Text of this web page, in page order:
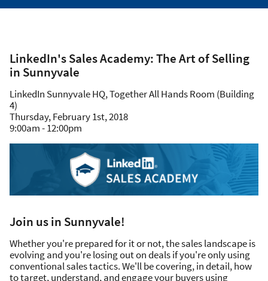
LinkedIn's Sales Academy: The Art of Selling
in Sunnyvale
LinkedIn Sunnyvale HQ, Together All Hands Room (Building
4)
Thursday, February 1st, 2018
9:00am - 12:00pm
Join us in Sunnyvale!
Whether you're prepared for it or not, the sales landscape is
evolving and you're losing out on deals if you're only using
conventional sales tactics. We'll be covering, in detail, how
to target, understand, and engage your buyers using